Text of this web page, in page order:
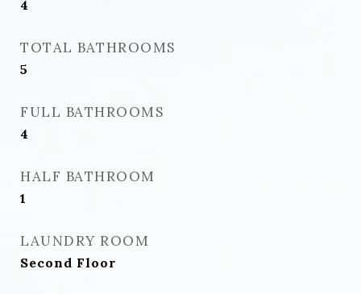
4
TOTAL BATHROOMS
5
FULL BATHROOMS
4
HALF BATHROOM
1
LAUNDRY ROOM
Second Floor